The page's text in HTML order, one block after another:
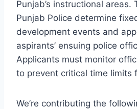
Punjab’s instructional areas.
Punjab Police determine
development events and
aspirants’ ensuing police
Applicants must monitor
to prevent critical time limits
We’re contributing the